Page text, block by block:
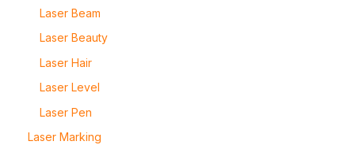
Laser Beam
Laser Beauty
Laser Hair
Laser Level
Laser Pen
Laser Marking